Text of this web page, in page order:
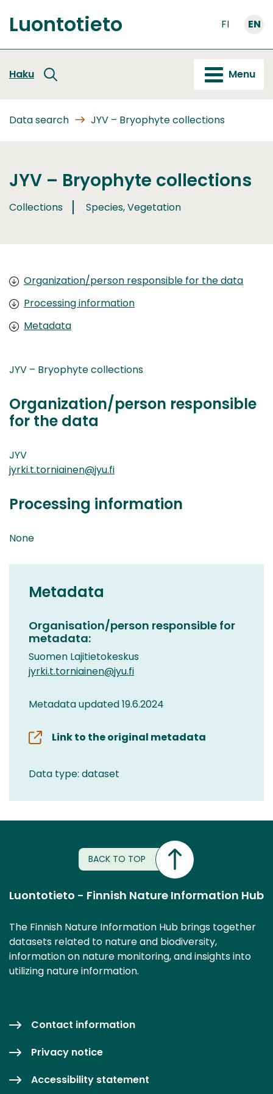
to
content
Front
Luontotieto FI EN
Haku Menu
Data search JYV – Bryophyte collections
JYV – Bryophyte collections
Collections Species, Vegetation
Organization/person responsible for the data
Processing information
Metadata
JYV – Bryophyte collections
Organization/person responsible
for the data
JYV
jyrki.t.torniainen@jyu.fi
Processing information
None
Metadata
Organisation/person responsible for
metadata:
Suomen Lajitietokeskus
jyrki.t.torniainen@jyu.fi
Metadata updated 19.6.2024
Link to the original metadata
Data type: dataset
BACK TO TOP
Luontotieto - Finnish Nature Information Hub
The Finnish Nature Information Hub brings together
datasets related to nature and biodiversity,
information on nature monitoring, and insights into
utilizing nature information.
Contact information
Privacy notice
Accessibility statement